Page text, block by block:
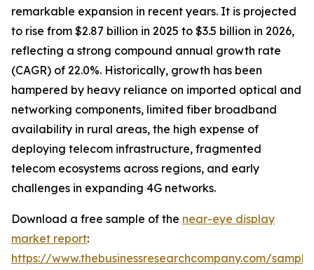
remarkable expansion in recent years. It is projected
to rise from $2.87 billion in 2025 to $3.5 billion in 2026,
reflecting a strong compound annual growth rate
(CAGR) of 22.0%. Historically, growth has been
hampered by heavy reliance on imported optical and
networking components, limited fiber broadband
availability in rural areas, the high expense of
deploying telecom infrastructure, fragmented
telecom ecosystems across regions, and early
challenges in expanding 4G networks.
Download a free sample of the near-eye display
market report:
https://www.thebusinessresearchcompany.com/